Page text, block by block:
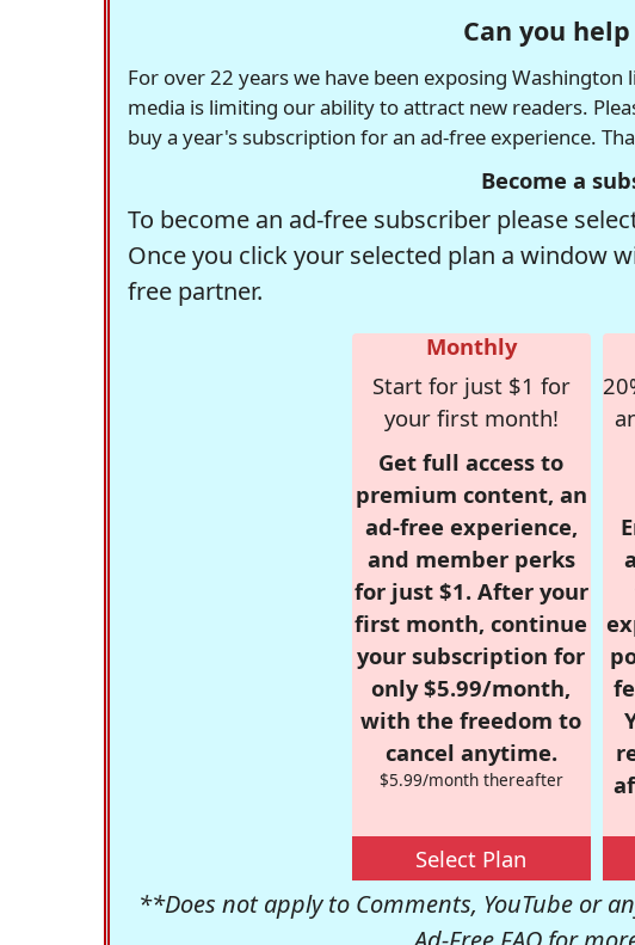
Can you
For over 22 years we have been exposing
media is limiting our ability to attract new readers.
buy a year's subscription for an ad-free experience.
Become a
To become an ad-free subscriber please
Once you click your selected plan a window
free partner.
Monthly
Start for just $1 for
your first month!
Get full access to
premium content, an
ad-free experience,
and member perks
for just $1. After your
first month, continue
your subscription for
only $5.99/month,
with the freedom to
cancel anytime.
$5.99/month thereafter
Select Plan
**Does not apply to Comments, YouTube or